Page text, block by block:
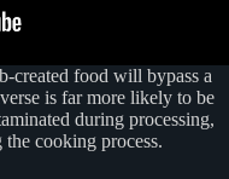
created food will bypass a
is far more likely to be
during processing,
cooking process.